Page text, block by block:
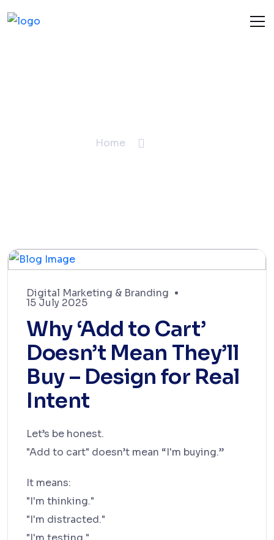
Home
Digital Marketing & Branding
15 July 2025
Why ‘Add to Cart’
Doesn’t Mean They’ll
Buy – Design for Real
Intent
Let’s be honest.
"Add to cart" doesn’t mean “I'm buying.”
It means:
"I'm thinking."
"I'm distracted."